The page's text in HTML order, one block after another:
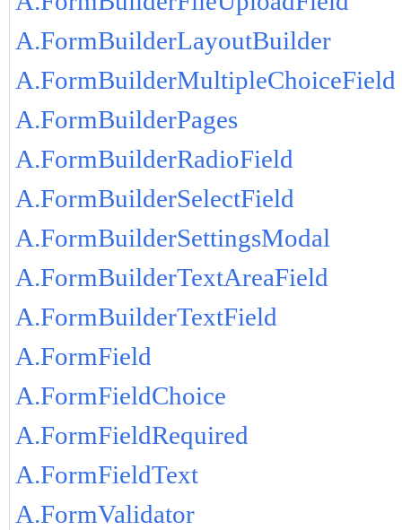
A.FormBuilderLayoutBuilder
A.FormBuilderMultipleChoiceField
A.FormBuilderPages
A.FormBuilderRadioField
A.FormBuilderSelectField
A.FormBuilderSettingsModal
A.FormBuilderTextAreaField
A.FormBuilderTextField
A.FormField
A.FormFieldChoice
A.FormFieldRequired
A.FormFieldText
A.FormValidator